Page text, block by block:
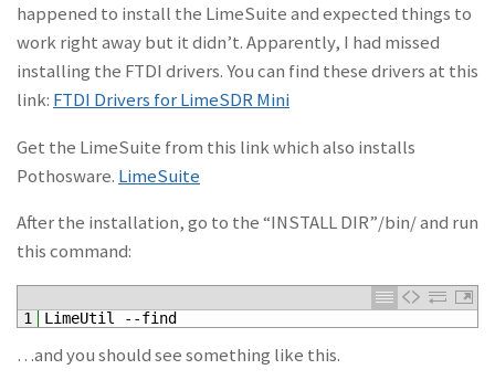
happened to install the LimeSuite and expected things to
work right away but it didn’t. Apparently, I had missed
installing the FTDI drivers. You can find these drivers at this
link: FTDI Drivers for LimeSDR Mini
Get the LimeSuite from this link which also installs
Pothosware. LimeSuite
After the installation, go to the “INSTALL DIR”/bin/ and run
this command:
1 LimeUtil --find
…and you should see something like this.